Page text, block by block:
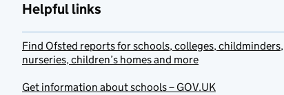
Helpful links
Find Ofsted reports for schools, colleges, childminders,
nurseries, children’s homes and more
Get information about schools – GOV.UK